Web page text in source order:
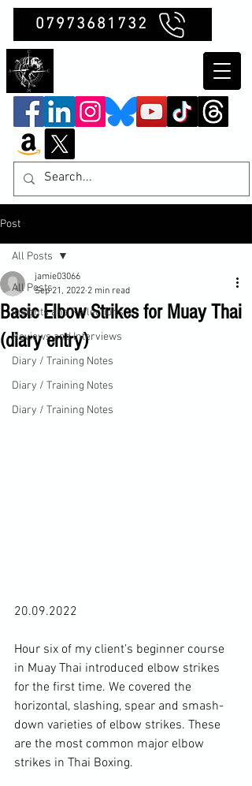
07973681732
Post
All Posts
Insights and Reflections
Reviews and Interviews
Diary / Training Notes
Diary / Training Notes
Diary / Training Notes
All Posts
Basic Elbow Strikes for Muay Thai
(diary entry)
jamie03066
Sep 21, 2022 2 min read
20.09.2022
Hour six of my client's beginner course
in Muay Thai introduced elbow strikes
for the first time. We covered the
horizontal, slashing, spear and smash-
down varieties of elbow strikes. These
are the most common major elbow
strikes in Thai Boxing.